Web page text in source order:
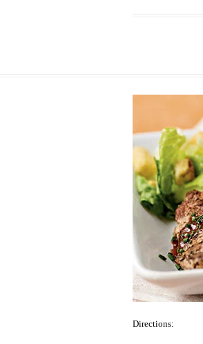
Directions: